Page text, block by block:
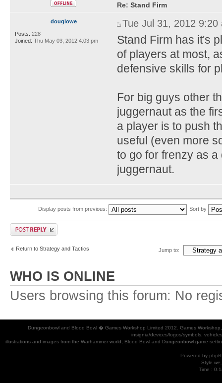
douglowe
Posts: 228
Joined: Thu May 03, 2012 4:03 pm
Re: Stand Firm
Tue Jul 31, 2012 9:20
Stand Firm has it's
of players at most,
defensive skills for
For big guys other
juggernaut as the
a player is to push
useful (even more
to go for frenzy as
juggernaut.
Display posts from previous: Sort by
Return to Strategy and Tactics Jump to:
WHO IS ONLINE
Users browsing this forum: No
Dungeonbowl and Blood Bowl � Games Workshop Limited 2012. Games
insignia/devices/logos/symbols,
illustrations and images from the Warhammer world, Blood Bowl and Dungeonbowl game
Powered by
Style
Time :